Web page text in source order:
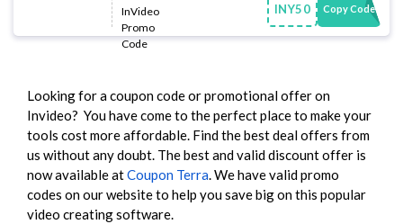
INY50 Copy Code
Looking for a coupon code or promotional offer on
Invideo? You have come to the perfect place to make your
tools cost more affordable. Find the best deal offers from
us without any doubt. The best and valid discount offer is
now available atCoupon Terra. We have valid promo
codes on our website to help you save big on this popular
video creating software.